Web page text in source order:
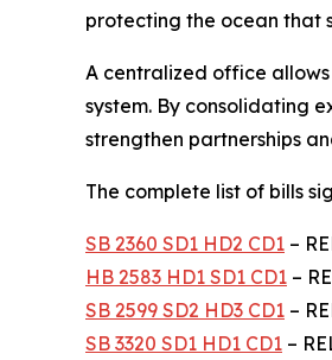
protecting the ocean that
A centralized office
system. By consolidating
strengthen partnerships
The complete list of bills
SB 2360 SD1 HD2 CD1 –
HB 2583 HD1 SD1 CD1 –
SB 2599 SD2 HD3 CD1 –
SB 3320 SD1 HD1 CD1 –